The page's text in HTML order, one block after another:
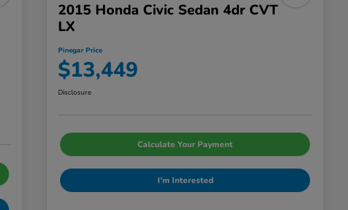
2015 Honda Civic Sedan 4dr CVT
LX
Pinegar Price
$13,449
Disclosure
Calculate Your Payment
I'm Interested